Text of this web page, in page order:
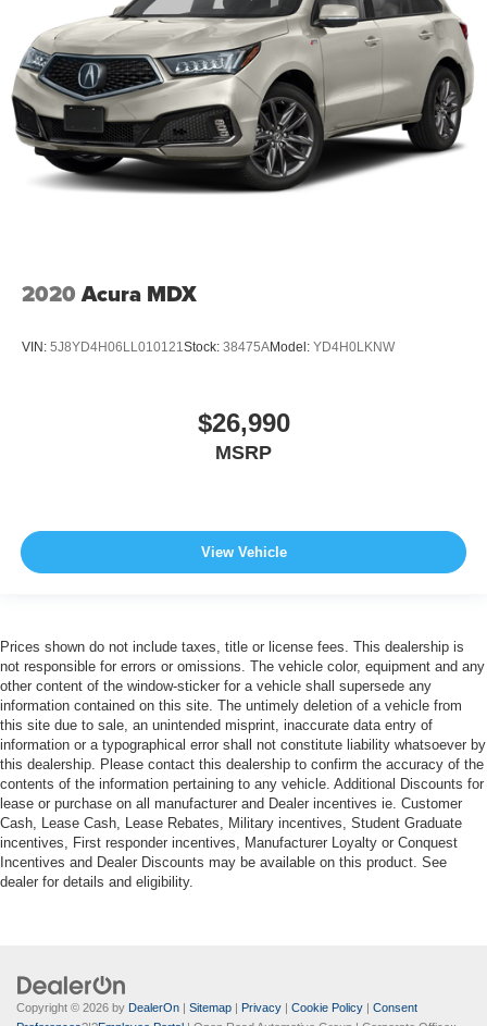
2020 Acura MDX
VIN: 5J8YD4H06LL010121Stock: 38475AModel: YD4H0LKNW
$26,990
MSRP
View Vehicle
Prices shown do not include taxes, title or license fees. This dealership is
not responsible for errors or omissions. The vehicle color, equipment and any
other content of the window-sticker for a vehicle shall supersede any
information contained on this site. The untimely deletion of a vehicle from
this site due to sale, an unintended misprint, inaccurate data entry of
information or a typographical error shall not constitute liability whatsoever by
this dealership. Please contact this dealership to confirm the accuracy of the
contents of the information pertaining to any vehicle. Additional Discounts for
lease or purchase on all manufacturer and Dealer incentives ie. Customer
Cash, Lease Cash, Lease Rebates, Military incentives, Student Graduate
incentives, First responder incentives, Manufacturer Loyalty or Conquest
Incentives and Dealer Discounts may be available on this product. See
dealer for details and eligibility.
Copyright © 2026 by DealerOn | Sitemap | Privacy | Cookie Policy | Consent